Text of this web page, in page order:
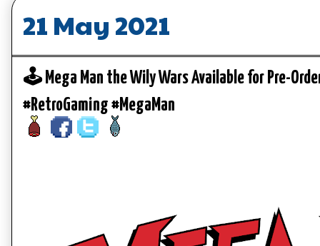
21 May 2021
🕹️ Mega Man the Wily Wars Available for Pre-
#RetroGaming #MegaMan